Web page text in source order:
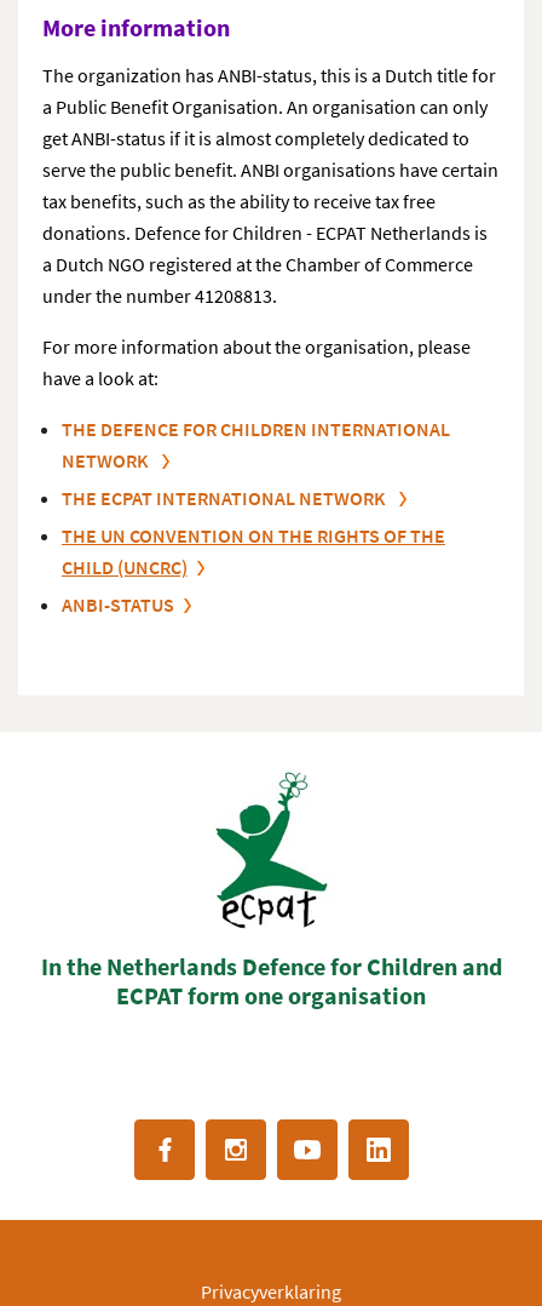
More information
The organization has ANBI-status, this is a Dutch title for
a Public Benefit Organisation. An organisation can only
get ANBI-status if it is almost completely dedicated to
serve the public benefit. ANBI organisations have certain
tax benefits, such as the ability to receive tax free
donations. Defence for Children - ECPAT Netherlands is
a Dutch NGO registered at the Chamber of Commerce
under the number 41208813.
For more information about the organisation, please
have a look at:
THE DEFENCE FOR CHILDREN INTERNATIONAL
NETWORK
THE ECPAT INTERNATIONAL NETWORK
THE UN CONVENTION ON THE RIGHTS OF THE
CHILD (UNCRC)
ANBI-STATUS
In the Netherlands Defence for Children and
ECPAT form one organisation
Privacyverklaring